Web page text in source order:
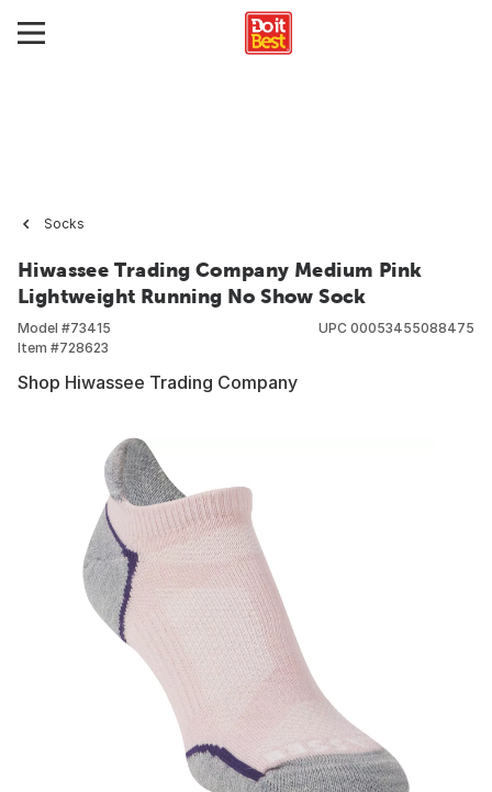
Socks
Hiwassee Trading Company Medium Pink
Lightweight Running No Show Sock
Model #73415
Item #728623
UPC 00053455088475
Shop Hiwassee Trading Company